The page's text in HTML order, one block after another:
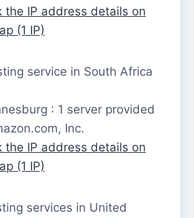
the IP address details on
(1 IP)
service in South Africa
: 1 server provided
Inc.
the IP address details on
(1 IP)
services in United